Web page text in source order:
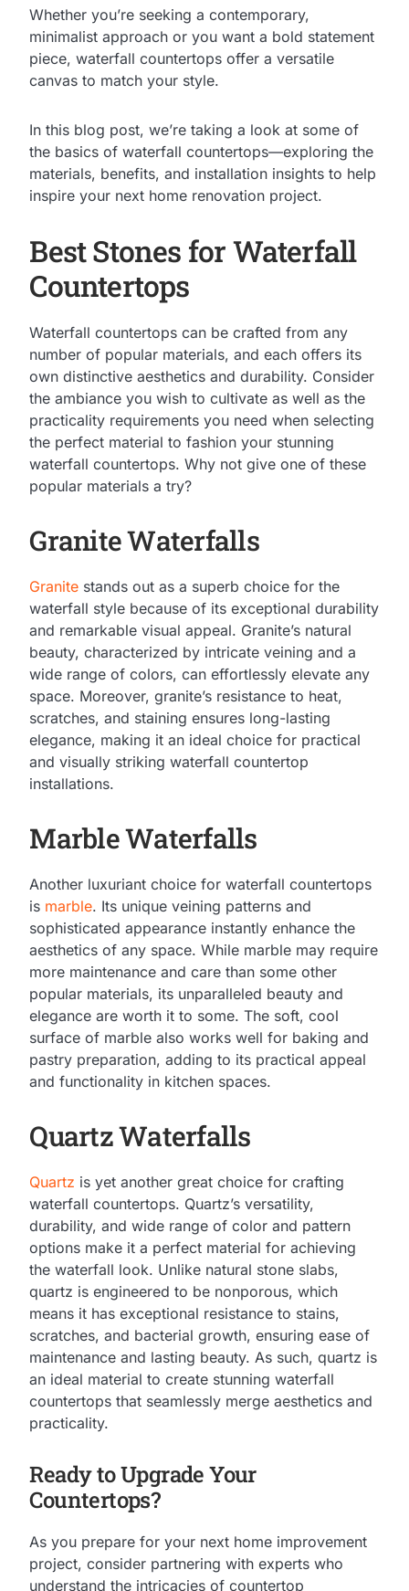
Whether you’re seeking a contemporary,
minimalist approach or you want a bold statement
piece, waterfall countertops offer a versatile
canvas to match your style.
In this blog post, we’re taking a look at some of
the basics of waterfall countertops—exploring the
materials, benefits, and installation insights to help
inspire your next home renovation project.
Best Stones for Waterfall
Countertops
Waterfall countertops can be crafted from any
number of popular materials, and each offers its
own distinctive aesthetics and durability. Consider
the ambiance you wish to cultivate as well as the
practicality requirements you need when selecting
the perfect material to fashion your stunning
waterfall countertops. Why not give one of these
popular materials a try?
Granite Waterfalls
Granite stands out as a superb choice for the
waterfall style because of its exceptional durability
and remarkable visual appeal. Granite’s natural
beauty, characterized by intricate veining and a
wide range of colors, can effortlessly elevate any
space. Moreover, granite’s resistance to heat,
scratches, and staining ensures long-lasting
elegance, making it an ideal choice for practical
and visually striking waterfall countertop
installations.
Marble Waterfalls
Another luxuriant choice for waterfall countertops
is marble. Its unique veining patterns and
sophisticated appearance instantly enhance the
aesthetics of any space. While marble may require
more maintenance and care than some other
popular materials, its unparalleled beauty and
elegance are worth it to some. The soft, cool
surface of marble also works well for baking and
pastry preparation, adding to its practical appeal
and functionality in kitchen spaces.
Quartz Waterfalls
Quartz is yet another great choice for crafting
waterfall countertops. Quartz’s versatility,
durability, and wide range of color and pattern
options make it a perfect material for achieving
the waterfall look. Unlike natural stone slabs,
quartz is engineered to be nonporous, which
means it has exceptional resistance to stains,
scratches, and bacterial growth, ensuring ease of
maintenance and lasting beauty. As such, quartz is
an ideal material to create stunning waterfall
countertops that seamlessly merge aesthetics and
practicality.
Ready to Upgrade Your
Countertops?
As you prepare for your next home improvement
project, consider partnering with experts who
understand the intricacies of countertop